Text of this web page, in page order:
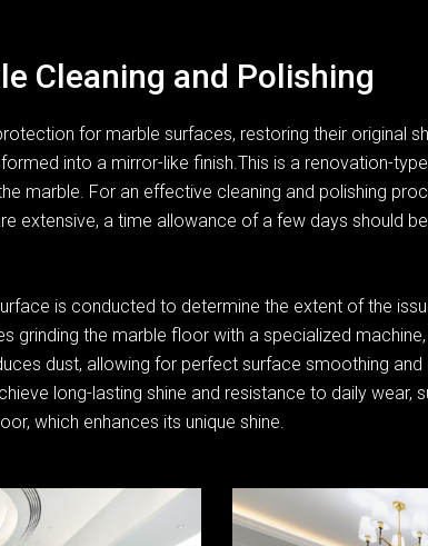
Cleaning and Polishing
for marble surfaces, restoring their original
into a mirror-like finish.This is a renovation-
marble. For an effective cleaning and polishing
extensive, a time allowance of a few days should
is conducted to determine the extent of the
grinding the marble floor with a specialized
dust, allowing for perfect surface smoothing
long-lasting shine and resistance to daily wear,
which enhances its unique shine.